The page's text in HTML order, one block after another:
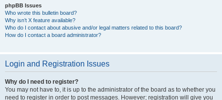
phpBB Issues
Who wrote this bulletin board?
Why isn’t X feature available?
Who do I contact about abusive and/or legal matters related to this board?
How do I contact a board administrator?
Login and Registration Issues
Why do I need to register?
You may not have to, it is up to the administrator of the board as to whether you
need to register in order to post messages. However; registration will give you